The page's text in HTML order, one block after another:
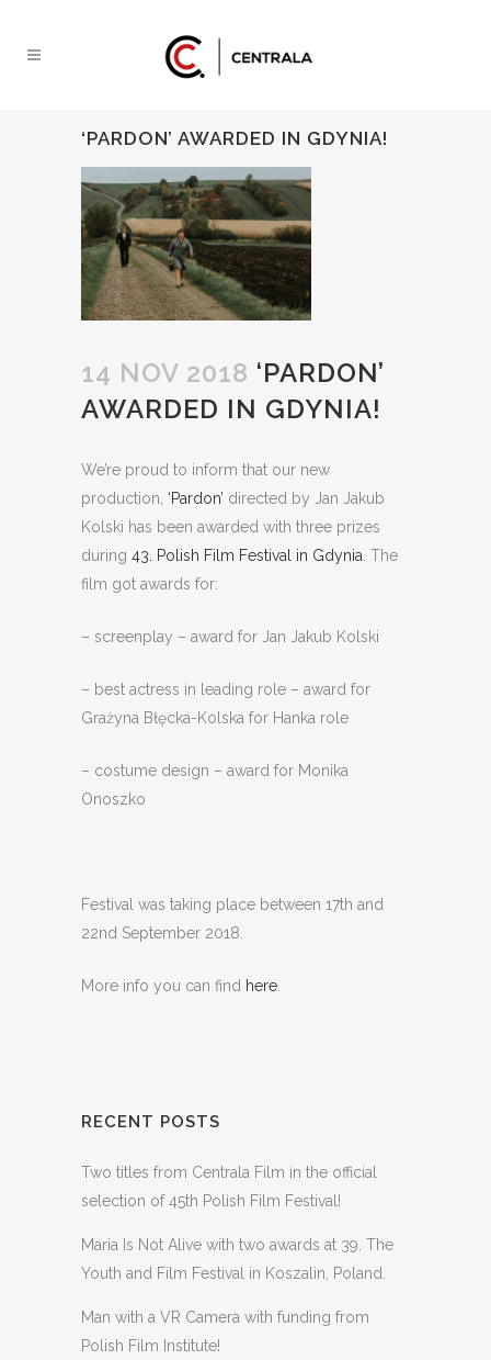
‘PARDON’ AWARDED IN GDYNIA!
14 NOV 2018 ‘PARDON’
AWARDED IN GDYNIA!
We’re proud to inform that our new
production, ‘Pardon’ directed by Jan Jakub
Kolski has been awarded with three prizes
during 43. Polish Film Festival in Gdynia . The
film got awards for:
– screenplay – award for Jan Jakub Kolski
– best actress in leading role – award for
Grażyna Błęcka-Kolska for Hanka role
– costume design – award for Monika
Onoszko
Festival was taking place between 17th and
22nd September 2018.
More info you can find here
RECENT POSTS
Two titles from Centrala Film in the official
selection of 45th Polish Film Festival!
Maria Is Not Alive with two awards at 39. The
Youth and Film Festival in Koszalin, Poland.
Man with a VR Camera with funding from
Polish Film Institute!